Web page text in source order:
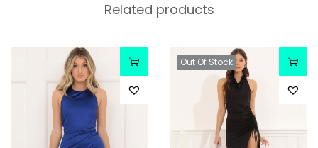
Related products
Out Of Stock